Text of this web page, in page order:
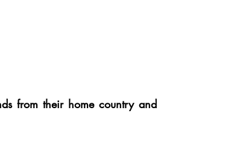
from their home country and